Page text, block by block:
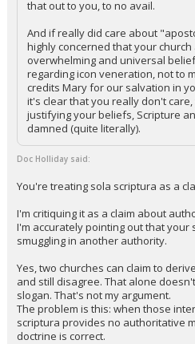
that out to you, to no avail.
And if really did care about
highly concerned that your
overwhelming and universal
regarding icon veneration, not to
credits Mary for our salvation in
it's clear that you really don't
justifying your beliefs, Scripture
damned (quite literally).
Doc Holliday said:
You're treating sola scriptura as a
I'm critiquing it as a claim about
I'm accurately pointing out that
smuggling in another authority.
Yes, two churches can claim to
and still disagree. That alone
slogan. That's not my argument.
The problem is this: when those
scriptura provides no authoritative
doctrine is correct.